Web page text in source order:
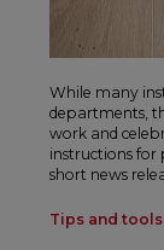
While many
departments,
work and
instructions for
short news
Tips and tools